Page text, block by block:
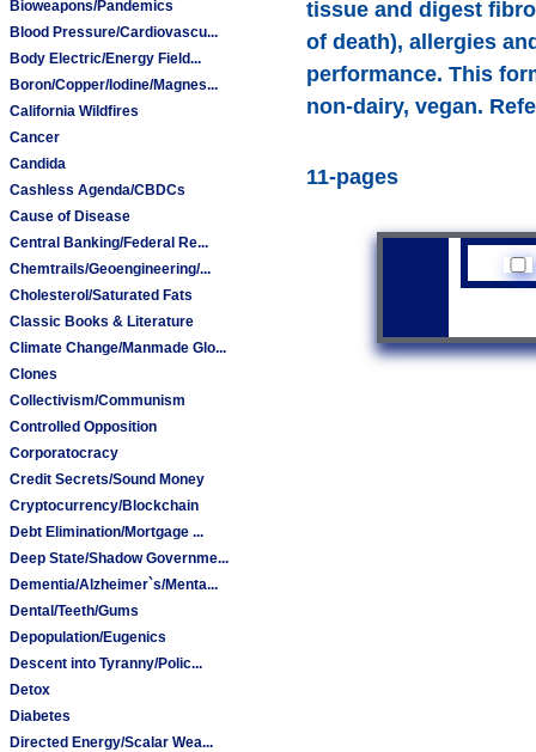
Bioweapons/Pandemics
Blood Pressure/Cardiovascu...
Body Electric/Energy Field...
Boron/Copper/Iodine/Magnes...
California Wildfires
Cancer
Candida
Cashless Agenda/CBDCs
Cause of Disease
Central Banking/Federal Re...
Chemtrails/Geoengineering/...
Cholesterol/Saturated Fats
Classic Books & Literature
Climate Change/Manmade Glo...
Clones
Collectivism/Communism
Controlled Opposition
Corporatocracy
Credit Secrets/Sound Money
Cryptocurrency/Blockchain
Debt Elimination/Mortgage ...
Deep State/Shadow Governme...
Dementia/Alzheimer`s/Menta...
Dental/Teeth/Gums
Depopulation/Eugenics
Descent into Tyranny/Polic...
Detox
Diabetes
Directed Energy/Scalar Wea...
tissue and digest
of death), allergies
performance. This
non-dairy, vegan.
11-pages